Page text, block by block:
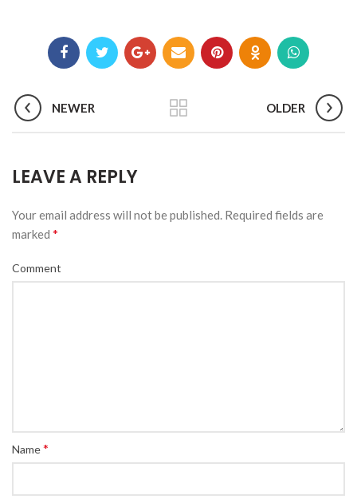
NEWER OLDER
LEAVE A REPLY
Your email address will not be published. Required fields are
marked *
Comment
Name*